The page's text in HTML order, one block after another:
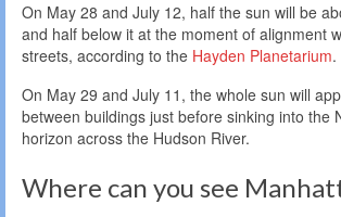
On May 28 and July 12, half the sun will be
and half below it at the moment of alignment
streets, according to the Hayden Planetarium.
On May 29 and July 11, the whole sun will
between buildings just before sinking into the
horizon across the Hudson River.
Where can you see